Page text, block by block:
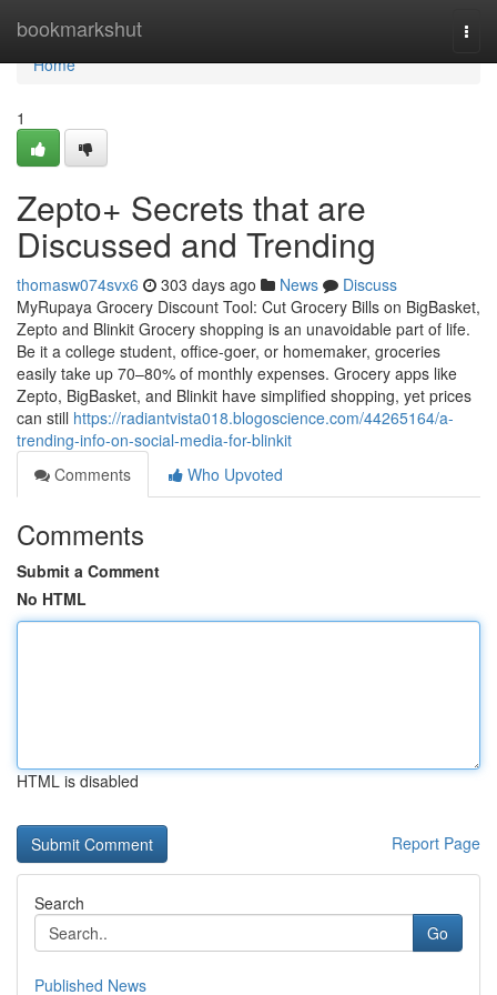
bookmarkshut
Home
Home
1
Zepto+ Secrets that are
Discussed and Trending
thomasw074svx6 303 days ago News
Discuss
MyRupaya Grocery Discount Tool: Cut Grocery Bills on BigBasket,
Zepto and Blinkit Grocery shopping is an unavoidable part of life.
Be it a college student, office-goer, or homemaker, groceries
easily take up 70–80% of monthly expenses. Grocery apps like
Zepto, BigBasket, and Blinkit have simplified shopping, yet prices
can still https://radiantvista018.blogoscience.com/44265164/a-
trending-info-on-social-media-for-blinkit
Comments
Who Upvoted
Comments
Submit a Comment
No HTML
HTML is disabled
Report Page
Search
Go
Published News